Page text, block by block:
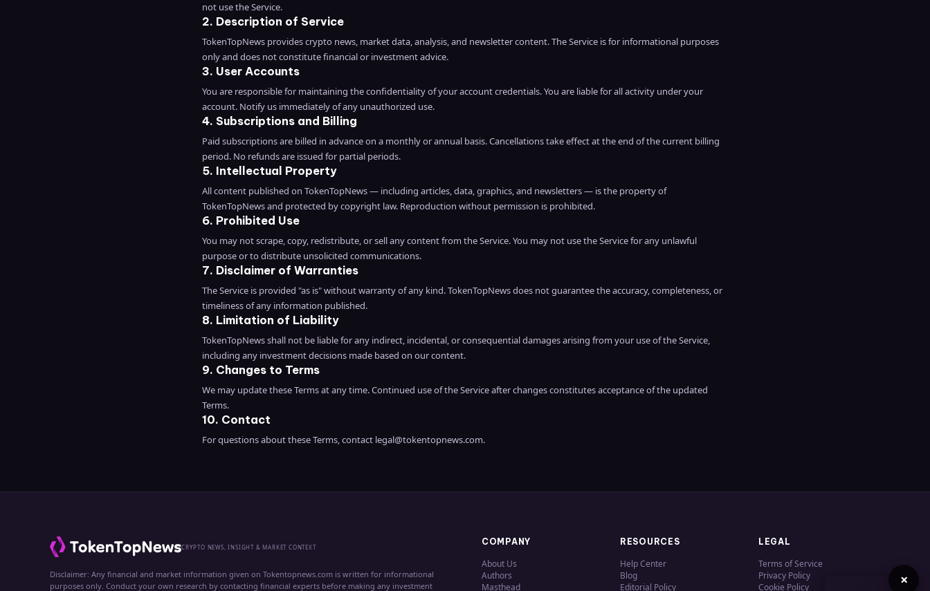
not use the Service.
2. Description of Service
TokenTopNews provides crypto news, market data, analysis, and newsletter content. The Service is for informational purposes
only and does not constitute financial or investment advice.
3. User Accounts
You are responsible for maintaining the confidentiality of your account credentials. You are liable for all activity under your
account. Notify us immediately of any unauthorized use.
4. Subscriptions and Billing
Paid subscriptions are billed in advance on a monthly or annual basis. Cancellations take effect at the end of the current billing
period. No refunds are issued for partial periods.
5. Intellectual Property
All content published on TokenTopNews — including articles, data, graphics, and newsletters — is the property of
TokenTopNews and protected by copyright law. Reproduction without permission is prohibited.
6. Prohibited Use
You may not scrape, copy, redistribute, or sell any content from the Service. You may not use the Service for any unlawful
purpose or to distribute unsolicited communications.
7. Disclaimer of Warranties
The Service is provided "as is" without warranty of any kind. TokenTopNews does not guarantee the accuracy, completeness, or
timeliness of any information published.
8. Limitation of Liability
TokenTopNews shall not be liable for any indirect, incidental, or consequential damages arising from your use of the Service,
including any investment decisions made based on our content.
9. Changes to Terms
We may update these Terms at any time. Continued use of the Service after changes constitutes acceptance of the updated
Terms.
10. Contact
For questions about these Terms, contact legal@tokentopnews.com.
CRYPTO NEWS, INSIGHT & MARKET CONTEXT
Disclaimer: Any financial and market information given on Tokentopnews.com is written for informational
purposes only. Conduct your own research by contacting financial experts before making any investment
COMPANY
About Us
Authors
Masthead
RESOURCES
Help Center
Blog
Editorial Policy
LEGAL
Terms of Service
Privacy Policy
Cookie Policy
×